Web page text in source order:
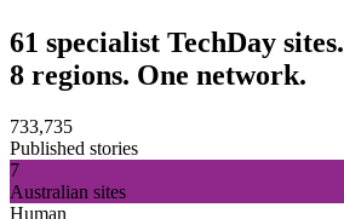
61 specialist TechDay sites.
8 regions. One network.
733,735
Published stories
7
Australian sites
Human